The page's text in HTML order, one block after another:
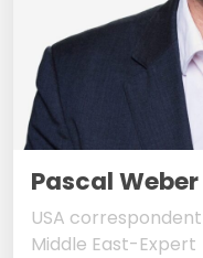
Pascal Weber
USA correspondent
Middle East-Expert